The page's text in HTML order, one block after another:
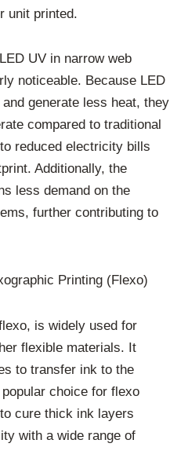
unit printed.
UV in narrow web
noticeable. Because LED
generate less heat, they
compared to traditional
reduced electricity bills
Additionally, the
less demand on the
further contributing to
Printing (Flexo)
is widely used for
flexible materials. It
to transfer ink to the
choice for flexo
cure thick ink layers
with a wide range of